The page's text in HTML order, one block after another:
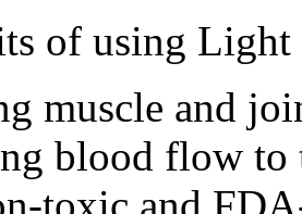
of using
muscle and
blood flow to